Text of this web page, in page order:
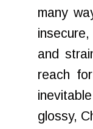
many
and
reach
glossy,